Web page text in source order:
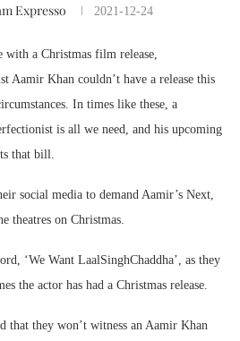
Expresso 2021-12-24
with a Christmas film release,
Aamir Khan couldn’t have a release this
In times like these, a
is all we need, and his upcoming
that bill.
social media to demand Aamir’s Next,
theatres on Christmas.
‘We Want LaalSinghChaddha’, as they
the actor has had a Christmas release.
that they won’t witness an Aamir Khan